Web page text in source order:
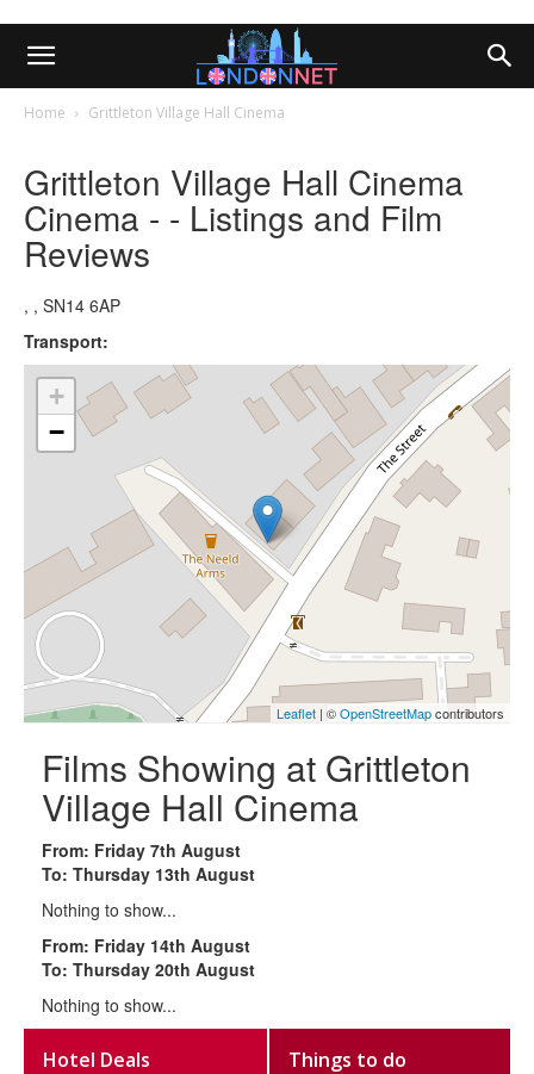
Home Grittleton Village Hall Cinema
Grittleton Village Hall Cinema
Cinema - - Listings and Film
Reviews
, , SN14 6AP
Transport:
+
−
Leaflet | ©OpenStreetMapcontributors
Films Showing at Grittleton
Village Hall Cinema
From: Friday 7th August
To: Thursday 13th August
Nothing to show...
From: Friday 14th August
To: Thursday 20th August
Nothing to show...
Hotel Deals Things to do